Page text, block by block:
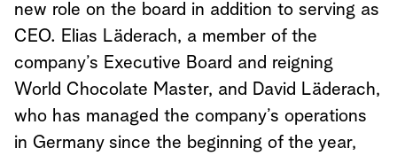
new role on the board in addition to serving as
CEO. Elias Läderach, a member of the
company’s Executive Board and reigning
World Chocolate Master, and David Läderach,
who has managed the company’s operations
in Germany since the beginning of the year,